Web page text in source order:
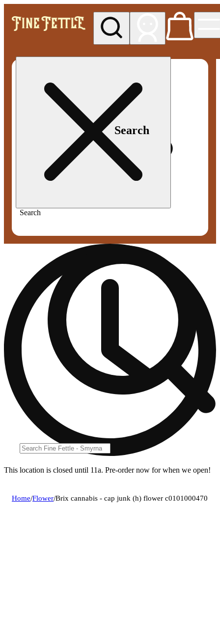
Search
Search
This location is closed until 11a. Pre-order now for when we open!
Home/Flower/Brix cannabis - cap junk (h) flower c0101000470